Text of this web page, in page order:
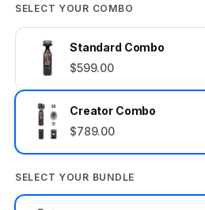
SELECT YOUR COMBO
Standard Combo
$599.00
Creator Combo
$789.00
SELECT YOUR BUNDLE
Select